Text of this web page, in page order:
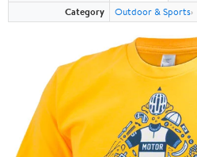
Category
Outdoor & Sports